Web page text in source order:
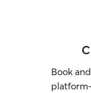
Book